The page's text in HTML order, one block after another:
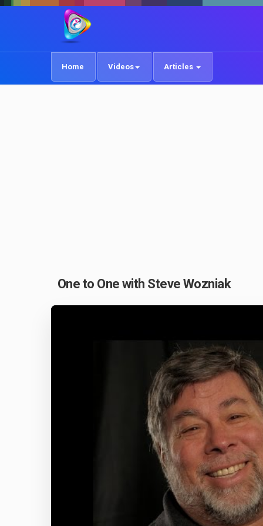
Home Videos Articles
One to One with Steve Wozniak